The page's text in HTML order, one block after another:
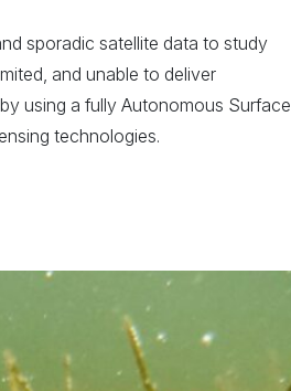
sporadic satellite data to study
and unable to deliver
using a fully Autonomous Surface
technologies.